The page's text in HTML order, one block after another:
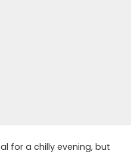
for a chilly evening, but